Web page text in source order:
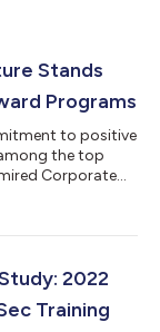
Stands
Programs
to positive
the top
Corporate
2022
Training